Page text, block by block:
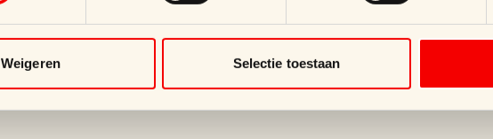
Weigeren Selectie toestaan